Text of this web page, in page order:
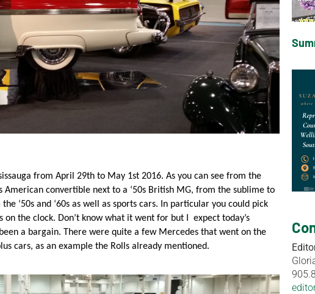
from April 29th to May 1st 2016. As you can see from the
convertible next to a ‘50s British MG, from the sublime to
‘50s and ‘60s as well as sports cars. In particular you could pick
the clock. Don’t know what it went for but I expect today’s
a bargain. There were quite a few Mercedes that went on the
cars, as an example the Rolls already mentioned.